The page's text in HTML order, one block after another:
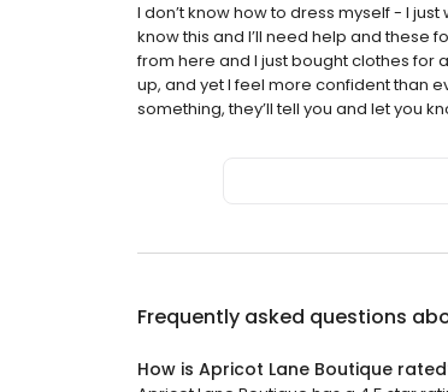
I don’t know how to dress myself - I
know this and I’ll need help and these
from here and I just bought clothes for
up, and yet I feel more confident than
something, they’ll tell you and let you
Frequently asked questions
How is Apricot Lane Boutique